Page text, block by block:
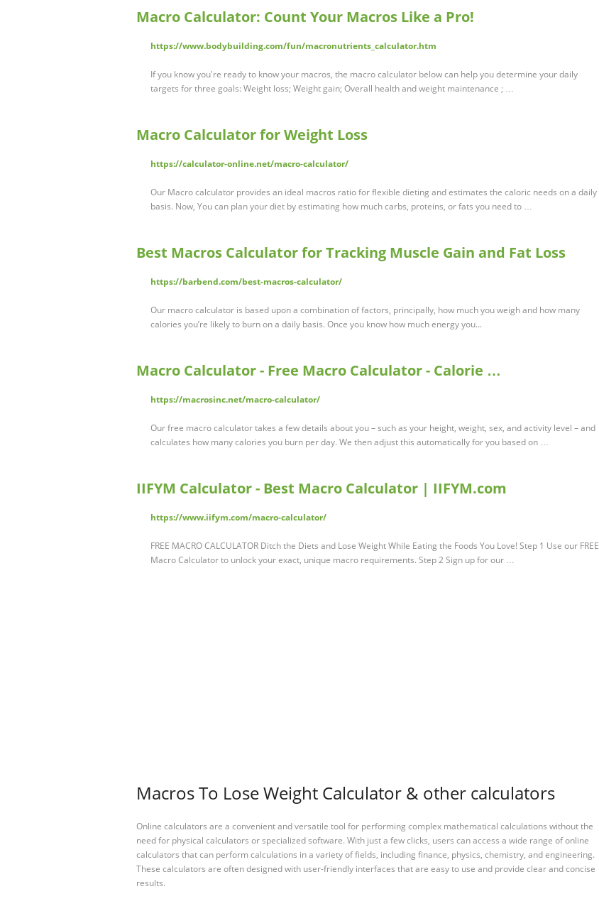
Macro Calculator: Count Your Macros Like a Pro!
https://www.bodybuilding.com/fun/macronutrients_calculator.htm
If you know you're ready to know your macros, the macro calculator below can help you determine your daily
targets for three goals: Weight loss; Weight gain; Overall health and weight maintenance ; …
Macro Calculator for Weight Loss
https://calculator-online.net/macro-calculator/
Our Macro calculator provides an ideal macros ratio for flexible dieting and estimates the caloric needs on a daily
basis. Now, You can plan your diet by estimating how much carbs, proteins, or fats you need to …
Best Macros Calculator for Tracking Muscle Gain and Fat Loss
https://barbend.com/best-macros-calculator/
Our macro calculator is based upon a combination of factors, principally, how much you weigh and how many
calories you’re likely to burn on a daily basis. Once you know how much energy you...
Macro Calculator - Free Macro Calculator - Calorie …
https://macrosinc.net/macro-calculator/
Our free macro calculator takes a few details about you – such as your height, weight, sex, and activity level – and
calculates how many calories you burn per day. We then adjust this automatically for you based on …
IIFYM Calculator - Best Macro Calculator | IIFYM.com
https://www.iifym.com/macro-calculator/
FREE MACRO CALCULATOR Ditch the Diets and Lose Weight While Eating the Foods You Love! Step 1 Use our FREE
Macro Calculator to unlock your exact, unique macro requirements. Step 2 Sign up for our …
Macros To Lose Weight Calculator & other calculators
Online calculators are a convenient and versatile tool for performing complex mathematical calculations without the
need for physical calculators or specialized software. With just a few clicks, users can access a wide range of online
calculators that can perform calculations in a variety of fields, including finance, physics, chemistry, and engineering.
These calculators are often designed with user-friendly interfaces that are easy to use and provide clear and concise
results.